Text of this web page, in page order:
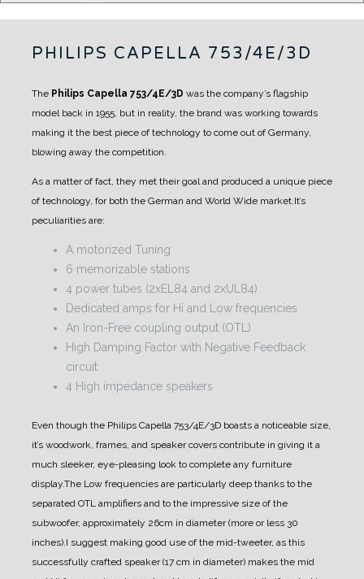
PHILIPS CAPELLA 753/4E/3D
The Philips Capella 753/4E/3D was the company’s flagship
model back in 1955, but in reality, the brand was working towards
making it the best piece of technology to come out of Germany,
blowing away the competition.
As a matter of fact, they met their goal and produced a unique piece
of technology, for both the German and World Wide market.It’s
peculiarities are:
A motorized Tuning
6 memorizable stations
4 power tubes (2xEL84 and 2xUL84)
Dedicated amps for Hi and Low frequencies
An Iron-Free coupling output (OTL)
High Damping Factor with Negative Feedback
circuit
4 High impedance speakers
Even though the Philips Capella 753/4E/3D boasts a noticeable size,
it’s woodwork, frames, and speaker covers contribute in giving it a
much sleeker, eye-pleasing look to complete any furniture
display.The Low frequencies are particularly deep thanks to the
separated OTL amplifiers and to the impressive size of the
subwoofer, approximately 26cm in diameter (more or less 30
inches).I suggest making good use of the mid-tweeter, as this
successfully crafted speaker (17 cm in diameter) makes the mid